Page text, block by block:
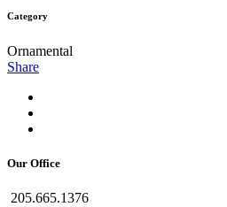
Category
Ornamental
Share
Our Office
205.665.1376